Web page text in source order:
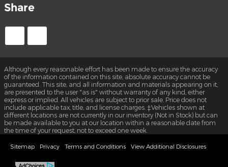
Share
Although every reasonable effort has been made to ensure the accuracy
of the information contained on this site, absolute accuracy cannot be
guaranteed. This site, and all information and materials appearing on it,
are presented to the user "as is" without warranty of any kind, either
express or implied. All vehicles are subject to prior sale. Price does not
include applicable tax, title, and license charges. ‡Vehicles shown at
different locations are not currently in our inventory (Not in Stock) but can
be made available to you at our location within a reasonable date from
the time of your request, not to exceed one week.
Sitemap Privacy Terms and Conditions View Additional Disclosures